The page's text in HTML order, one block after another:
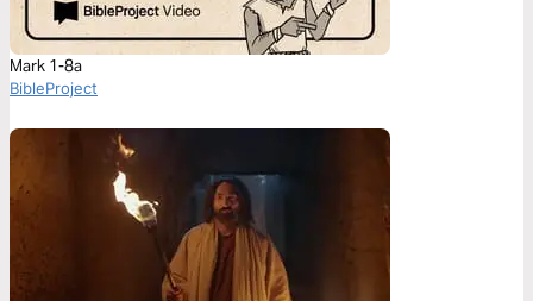
Mark 1-8a
BibleProject